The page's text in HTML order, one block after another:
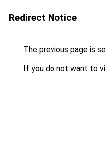
Redirect Notice
The previous page is
If you do not want to